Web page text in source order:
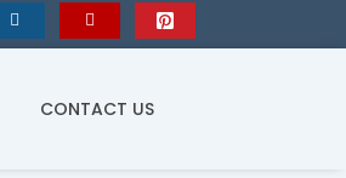
CONTACT US